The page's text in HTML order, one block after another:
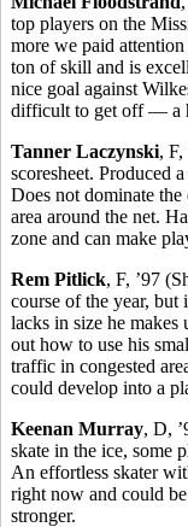
top players on the
more we paid
ton of skill and is
nice goal against
difficult to get off — a
Tanner Laczynski,
scoresheet. Produced
Does not dominate
area around the net.
zone and can make
Rem Pitlick, F, ’97
course of the year, but
lacks in size he
out how to use his
traffic in congested
could develop into a
Keenan Murray, D,
skate in the ice, some
An effortless skater
right now and could be
stronger.